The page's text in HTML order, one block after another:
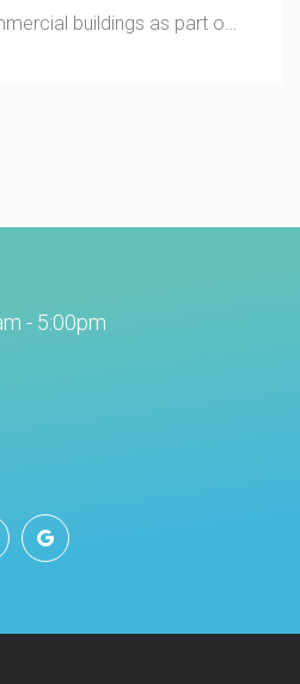
buildings as part of
- 5:00pm